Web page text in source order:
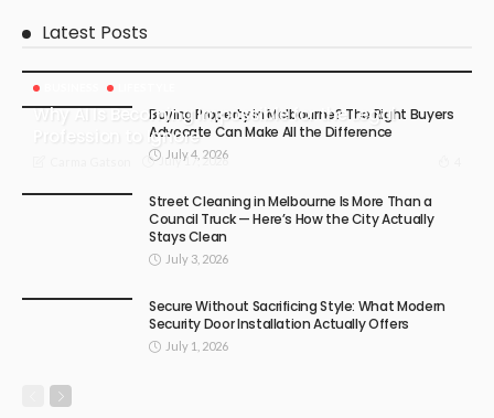
Latest Posts
Why AI Is Becoming Impossible for the Legal
Profession to Ignore
July 17, 2026
Buying Property in Melbourne? The Right Buyers
Advocate Can Make All the Difference
July 4, 2026
Street Cleaning in Melbourne Is More Than a
Council Truck — Here’s How the City Actually
Stays Clean
July 3, 2026
Secure Without Sacrificing Style: What Modern
Security Door Installation Actually Offers
July 1, 2026